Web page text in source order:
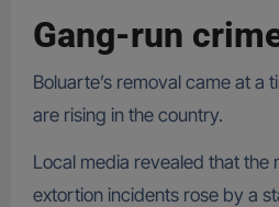
Gang-run
Boluarte’s removal came at a
are rising in the country.
Local media revealed that
extortion incidents rose by a